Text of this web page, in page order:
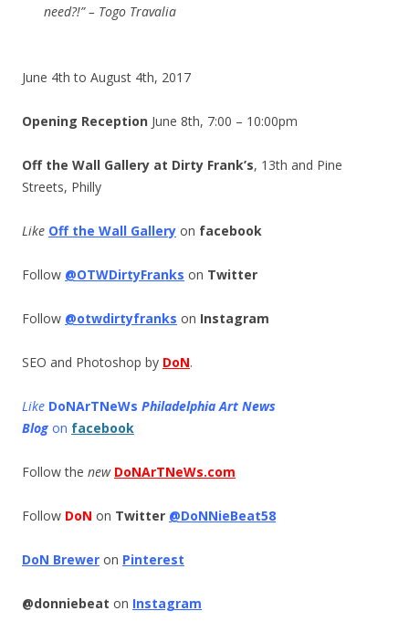
need?!” – Togo Travalia
June 4th to August 4th, 2017
Opening Reception June 8th, 7:00 – 10:00pm
Off the Wall Gallery at Dirty Frank’s, 13th and Pine
Streets, Philly
Like Off the Wall Gallery on facebook
Follow @OTWDirtyFranks on Twitter
Follow @otwdirtyfranks on Instagram
SEO and Photoshop by DoN.
Like DoNArTNeWs Philadelphia Art News
Blog on facebook
Follow the new DoNArTNeWs.com
Follow DoN on Twitter @DoNNieBeat58
DoN Brewer on Pinterest
@donniebeat on Instagram